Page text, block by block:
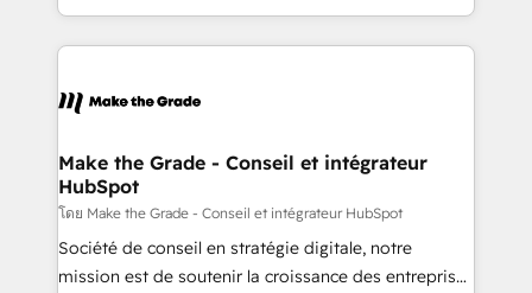
outil et des données partagées • Amélioration de la
collecte et de l’analyse des données pour des
de la productivité des équipes Notre équipe de 30
avec un engagement total, alignant processus
métiers et technologie, et guidant vos équipes à
travers le changement, tout en centrant vos objectifs
d’entreprise. Grâce à une méthodologie éprouvée
auprès de plus de 400 clients, nous comprenons
Make the Grade - Conseil et intégrateur
HubSpot
โดย Make the Grade - Conseil et intégrateur HubSpot
Société de conseil en stratégie digitale, notre
mission est de soutenir la croissance des entreprises